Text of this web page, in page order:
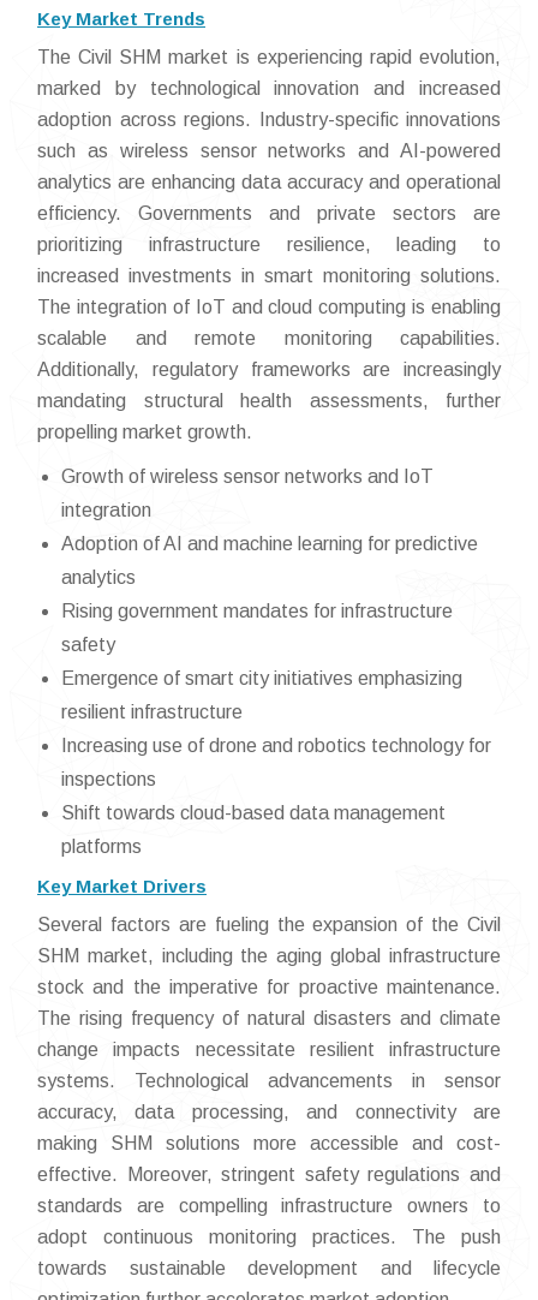
Key Market Trends
The Civil SHM market is experiencing rapid evolution,
marked by technological innovation and increased
adoption across regions. Industry-specific innovations
such as wireless sensor networks and AI-powered
analytics are enhancing data accuracy and operational
efficiency. Governments and private sectors are
prioritizing infrastructure resilience, leading to
increased investments in smart monitoring solutions.
The integration of IoT and cloud computing is enabling
scalable and remote monitoring capabilities.
Additionally, regulatory frameworks are increasingly
mandating structural health assessments, further
propelling market growth.
Growth of wireless sensor networks and IoT
integration
Adoption of AI and machine learning for predictive
analytics
Rising government mandates for infrastructure
safety
Emergence of smart city initiatives emphasizing
resilient infrastructure
Increasing use of drone and robotics technology for
inspections
Shift towards cloud-based data management
platforms
Key Market Drivers
Several factors are fueling the expansion of the Civil
SHM market, including the aging global infrastructure
stock and the imperative for proactive maintenance.
The rising frequency of natural disasters and climate
change impacts necessitate resilient infrastructure
systems. Technological advancements in sensor
accuracy, data processing, and connectivity are
making SHM solutions more accessible and cost-
effective. Moreover, stringent safety regulations and
standards are compelling infrastructure owners to
adopt continuous monitoring practices. The push
towards sustainable development and lifecycle